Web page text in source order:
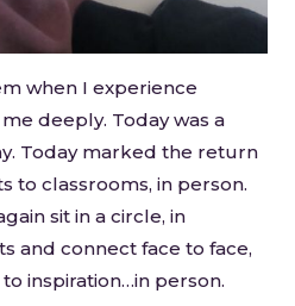
when I experience
deeply. Today was a
Today marked the return
to classrooms, in person.
sit in a circle, in
and connect face to face,
inspiration…in person.